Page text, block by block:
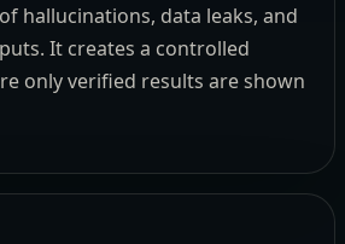
hallucinations, data leaks, and
It creates a controlled
only verified results are shown